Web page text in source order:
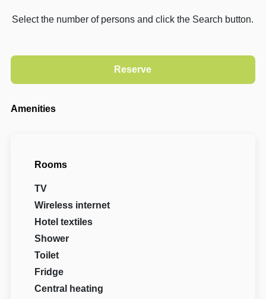
Select the number of persons and click the Search button.
Amenities
Rooms
TV
Wireless internet
Hotel textiles
Shower
Toilet
Fridge
Central heating